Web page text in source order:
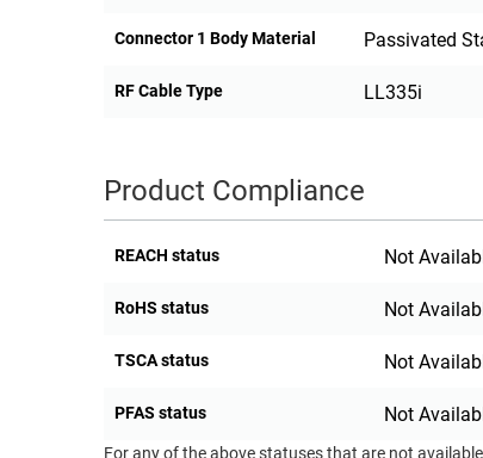
Connector 1 Body Material Passivated
RF Cable Type LL335i
Product Compliance
REACH status Not
RoHS status Not
TSCA status Not
PFAS status Not
For any of the above statuses that are not